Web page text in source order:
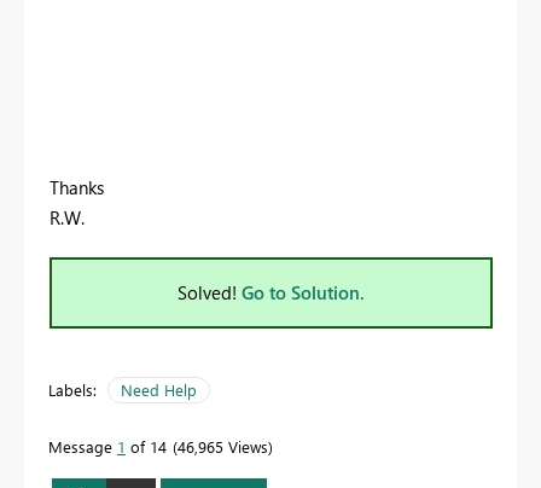
Thanks
R.W.
Solved! Go to Solution.
Labels: Need Help
Message 1 of 14 46,965 Views